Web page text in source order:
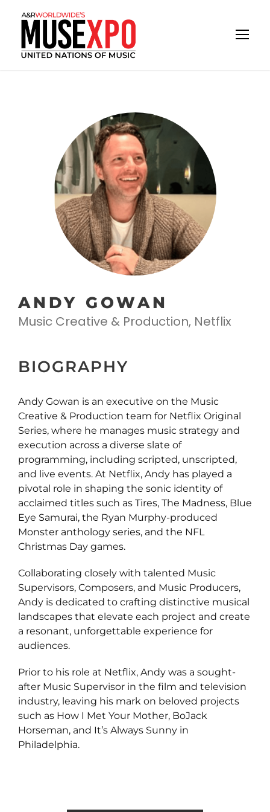
ANDY GOWAN
Music Creative & Production, Netflix
BIOGRAPHY
Andy Gowan is an executive on the Music
Creative & Production team for Netflix Original
Series, where he manages music strategy and
execution across a diverse slate of
programming, including scripted, unscripted,
and live events. At Netflix, Andy has played a
pivotal role in shaping the sonic identity of
acclaimed titles such as Tires, The Madness, Blue
Eye Samurai, the Ryan Murphy-produced
Monster anthology series, and the NFL
Christmas Day games.
Collaborating closely with talented Music
Supervisors, Composers, and Music Producers,
Andy is dedicated to crafting distinctive musical
landscapes that elevate each project and create
a resonant, unforgettable experience for
audiences.
Prior to his role at Netflix, Andy was a sought-
after Music Supervisor in the film and television
industry, leaving his mark on beloved projects
such as How I Met Your Mother, BoJack
Horseman, and It’s Always Sunny in
Philadelphia.